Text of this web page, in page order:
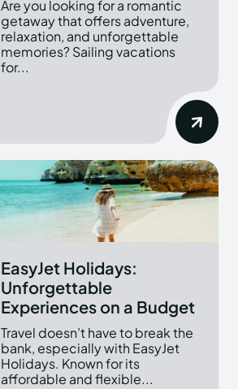
Are you looking for a romantic
getaway that offers adventure,
relaxation, and unforgettable
memories? Sailing vacations
for...
EasyJet Holidays:
Unforgettable
Experiences on a Budget
Travel doesn’t have to break the
bank, especially with EasyJet
Holidays. Known for its
affordable and flexible...